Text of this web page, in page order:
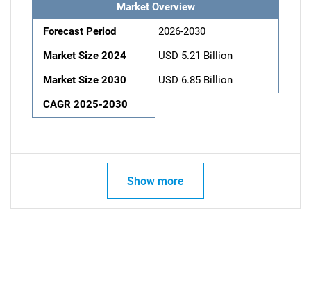
Market Overview
Forecast Period
2026-2030
Market Size 2024
USD 5.21 Billion
Market Size 2030
USD 6.85 Billion
CAGR 2025-2030
Show more